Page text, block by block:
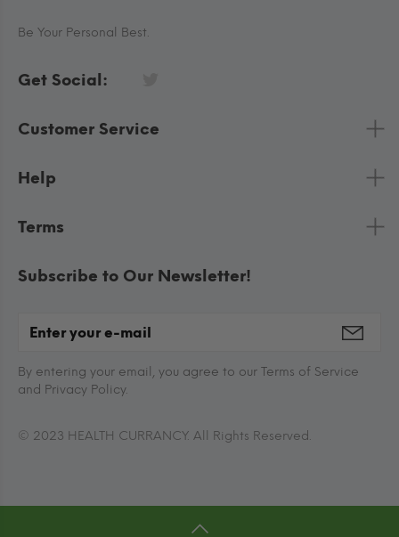
Be Your Personal Best.
Get Social:
Customer Service
Help
Terms
Subscribe to Our Newsletter!
By entering your email, you agree to our Terms of Service
and Privacy Policy.
© 2023 HEALTH CURRANCY. All Rights Reserved.